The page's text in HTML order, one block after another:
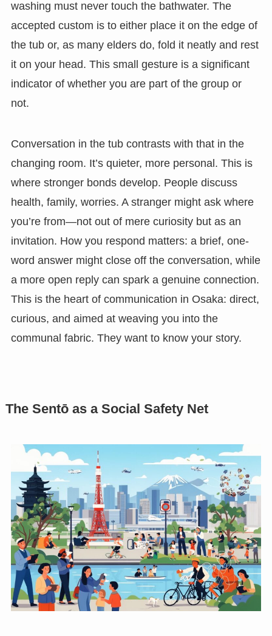
washing must never touch the bathwater. The
accepted custom is to either place it on the edge of
the tub or, as many elders do, fold it neatly and rest
it on your head. This small gesture is a significant
indicator of whether you are part of the group or
not.
Conversation in the tub contrasts with that in the
changing room. It’s quieter, more personal. This is
where stronger bonds develop. People discuss
health, family, worries. A stranger might ask where
you’re from—not out of mere curiosity but as an
invitation. How you respond matters: a brief, one-
word answer might close off the conversation, while
a more open reply can spark a genuine connection.
This is the heart of communication in Osaka: direct,
curious, and aimed at weaving you into the
communal fabric. They want to know your story.
The Sentō as a Social Safety Net